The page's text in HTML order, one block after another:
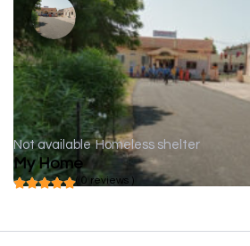
Not available Homeless shelter
My Home
( 0 reviews )